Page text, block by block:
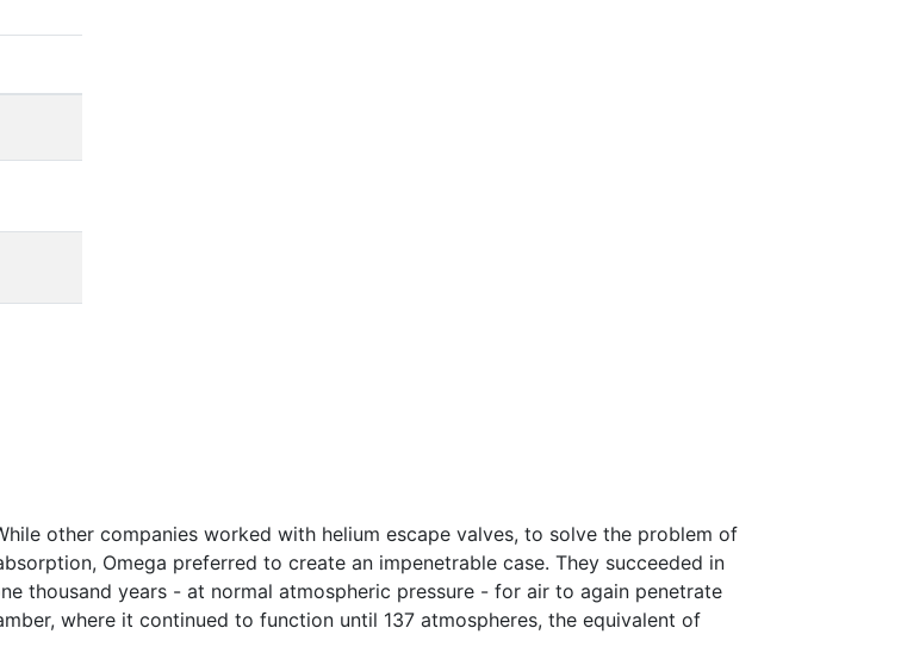
other companies worked with helium escape valves, to solve the problem of
Omega preferred to create an impenetrable case. They succeeded in
thousand years - at normal atmospheric pressure - for air to again penetrate
where it continued to function until 137 atmospheres, the equivalent of